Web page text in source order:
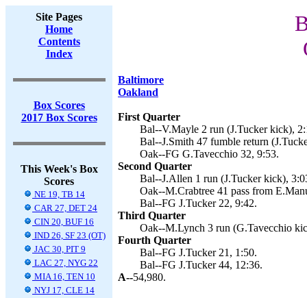
Site Pages
Home
Contents
Index
Box Scores
2017 Box Scores
This Week's Box
Scores
NE 19, TB 14
CAR 27, DET 24
CIN 20, BUF 16
IND 26, SF 23 (OT)
JAC 30, PIT 9
LAC 27, NYG 22
MIA 16, TEN 10
NYJ 17, CLE 14
Baltimore
Oakland
First Quarter
Bal--V.Mayle 2 run (J.Tucker kick),
Bal--J.Smith 47 fumble return
Oak--FG G.Tavecchio 32, 9:53.
Second Quarter
Bal--J.Allen 1 run (J.Tucker kick),
Oak--M.Crabtree 41 pass from
Bal--FG J.Tucker 22, 9:42.
Third Quarter
Oak--M.Lynch 3 run (G.Tavecchio
Fourth Quarter
Bal--FG J.Tucker 21, 1:50.
Bal--FG J.Tucker 44, 12:36.
A--54,980.